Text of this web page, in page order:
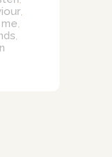
,
,
,